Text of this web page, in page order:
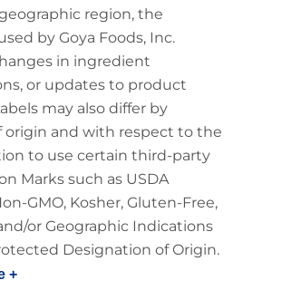
region, the
by Goya Foods, Inc.
in ingredient
or updates to product
may also differ by
origin and with respect to the
to use certain third-party
Marks such as USDA
GMO, Kosher, Gluten-Free,
or Geographic Indications
Designation of Origin.
+